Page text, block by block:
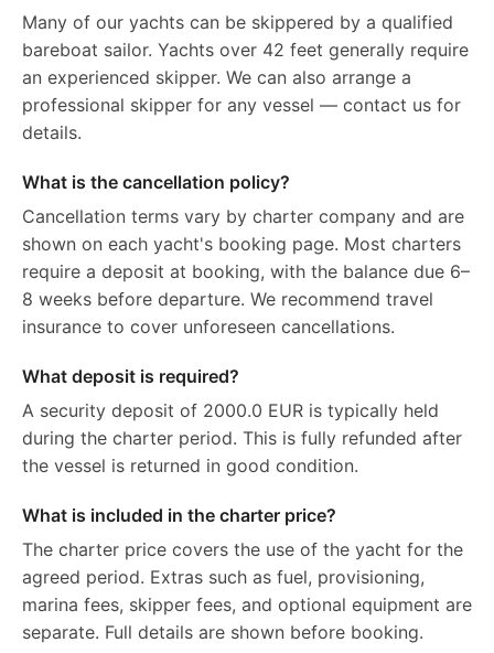
Many of our yachts can be skippered by a qualified
bareboat sailor. Yachts over 42 feet generally require
an experienced skipper. We can also arrange a
professional skipper for any vessel — contact us for
details.
What is the cancellation policy?
Cancellation terms vary by charter company and are
shown on each yacht's booking page. Most charters
require a deposit at booking, with the balance due 6–
8 weeks before departure. We recommend travel
insurance to cover unforeseen cancellations.
What deposit is required?
A security deposit of 2000.0 EUR is typically held
during the charter period. This is fully refunded after
the vessel is returned in good condition.
What is included in the charter price?
The charter price covers the use of the yacht for the
agreed period. Extras such as fuel, provisioning,
marina fees, skipper fees, and optional equipment are
separate. Full details are shown before booking.